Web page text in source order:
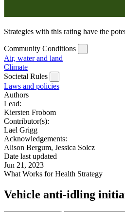
Strategies with this rating have the
Community Conditions
Air, water and land
Climate
Societal Rules
Laws and policies
Authors
Lead:
Kiersten Frobom
Contributor(s):
Lael Grigg
Acknowledgements:
Alison Bergum, Jessica Solcz
Date last updated
Jun 21, 2023
What Works for Health Strategy
Vehicle anti-idling